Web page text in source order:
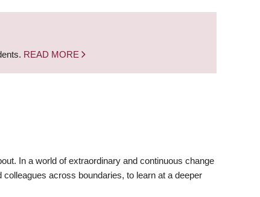
READ MORE
In a world of extraordinary and continuous change
across boundaries, to learn at a deeper